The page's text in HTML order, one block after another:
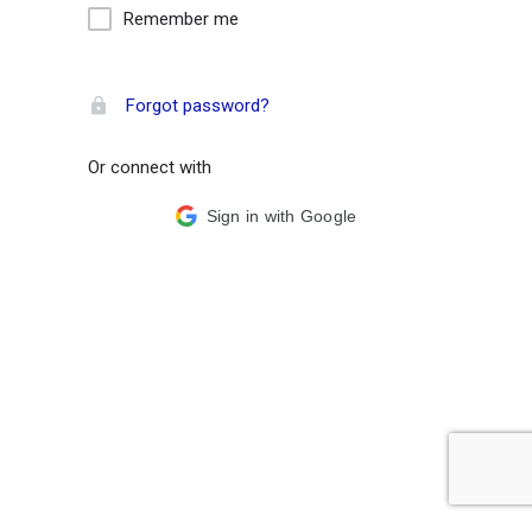
Remember me
Forgot password?
Or connect with
Sign in with Google